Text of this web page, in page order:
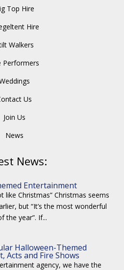
Top Hire
Hire
Walkers
Performers
Us
Join Us
News
News:
Entertainment
like Christmas” Christmas seems
but “It’s the most wonderful
the year”. If...
Halloween-Themed
Acts and Fire Shows
agency, we have the